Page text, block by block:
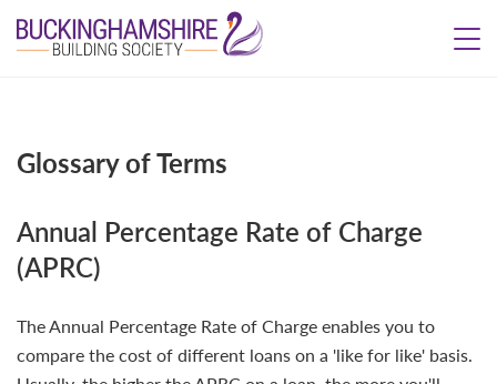
Glossary of Terms
Annual Percentage Rate of Charge
(APRC)
The Annual Percentage Rate of Charge enables you to
compare the cost of different loans on a 'like for like' basis.